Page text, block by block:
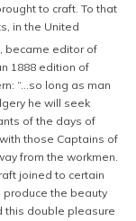
to craft. To that
in the United
became editor of
1888 edition of
“…so long as man
he will seek
of the days of
those Captains of
from the workmen.
joined to certain
produce the beauty
this double pleasure